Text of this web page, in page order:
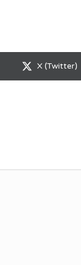
Share
X (Twitter)